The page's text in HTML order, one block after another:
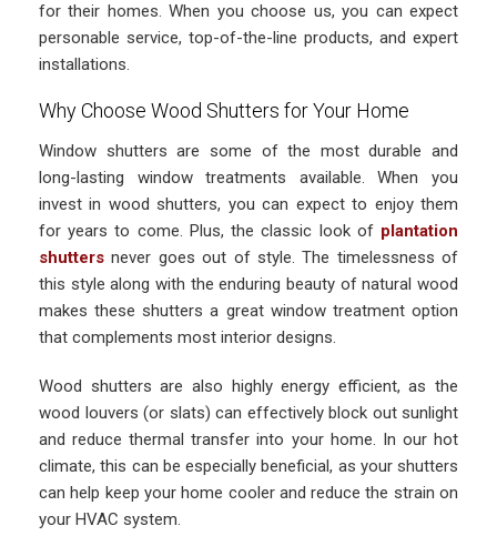
for their homes. When you choose us, you can expect
personable service, top-of-the-line products, and expert
installations.
Why Choose Wood Shutters for Your Home
Window shutters are some of the most durable and
long-lasting window treatments available. When you
invest in wood shutters, you can expect to enjoy them
for years to come. Plus, the classic look of plantation
shutters never goes out of style. The timelessness of
this style along with the enduring beauty of natural wood
makes these shutters a great window treatment option
that complements most interior designs.
Wood shutters are also highly energy efficient, as the
wood louvers (or slats) can effectively block out sunlight
and reduce thermal transfer into your home. In our hot
climate, this can be especially beneficial, as your shutters
can help keep your home cooler and reduce the strain on
your HVAC system.